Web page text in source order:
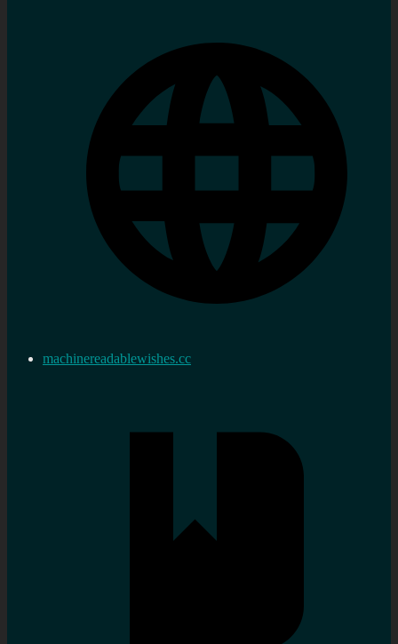
machinereadablewishes.cc